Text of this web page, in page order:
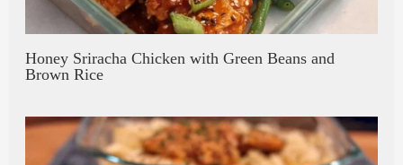
Honey Sriracha Chicken with Green Beans and
Brown Rice